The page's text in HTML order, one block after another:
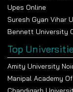
Upes Online
Suresh Gyan Vihar
Bennett University
Top
Amity University
Manipal Academy